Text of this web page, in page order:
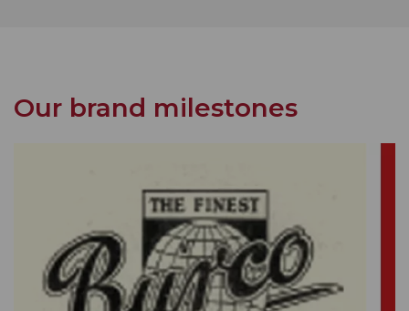
Our brand milestones